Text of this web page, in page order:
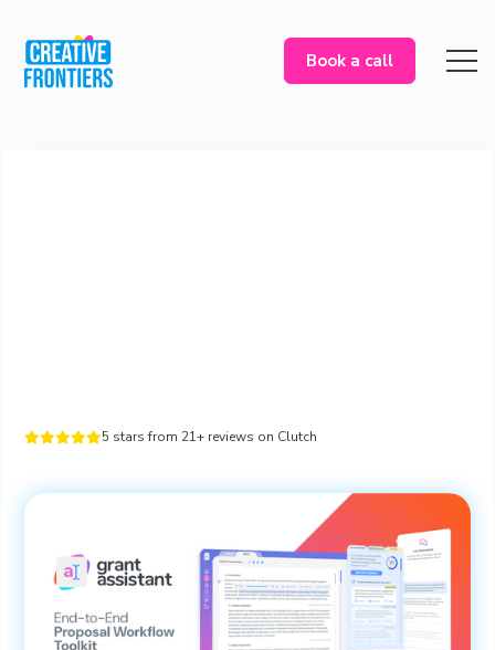
Book a call
5 stars from 21+ reviews on Clutch